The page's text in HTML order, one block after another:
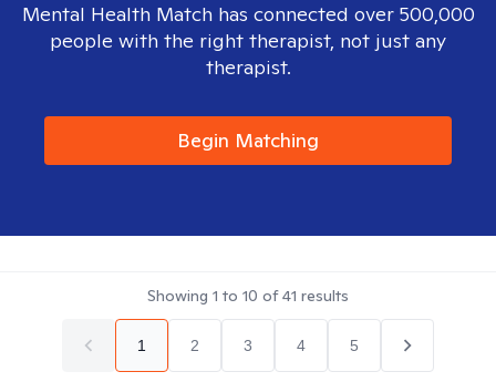
Mental Health Match has connected over 500,000
people with the right therapist, not just any
therapist.
Begin Matching
Showing 1 to 10 of41 results
1 2 3 4 5